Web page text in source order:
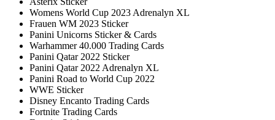
Womens World Cup 2023 Adrenalyn XL
Frauen WM 2023 Sticker
Panini Unicorns Sticker & Cards
Warhammer 40.000 Trading Cards
Panini Qatar 2022 Sticker
Panini Qatar 2022 Adrenalyn XL
Panini Road to World Cup 2022
WWE Sticker
Disney Encanto Trading Cards
Fortnite Trading Cards